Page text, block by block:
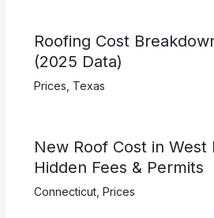
Roofing Cost
(2025 Data)
Prices Texas
New Roof Cost in West
Hidden Fees & Permits
Connecticut, Prices